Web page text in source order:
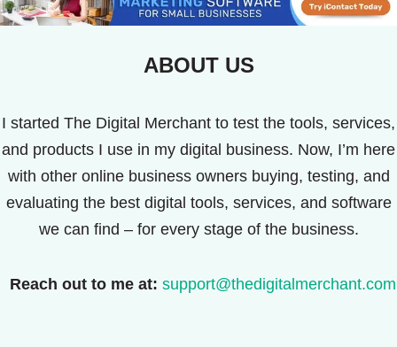
ABOUT US
I started The Digital Merchant to test the tools, services,
and products I use in my digital business. Now, I’m here
with other online business owners buying, testing, and
evaluating the best digital tools, services, and software
we can find – for every stage of the business.
Reach out to me at: support@thedigitalmerchant.com